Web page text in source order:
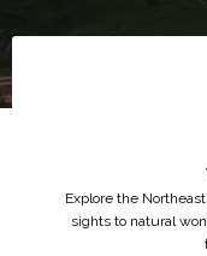
Explore the
sights to natural